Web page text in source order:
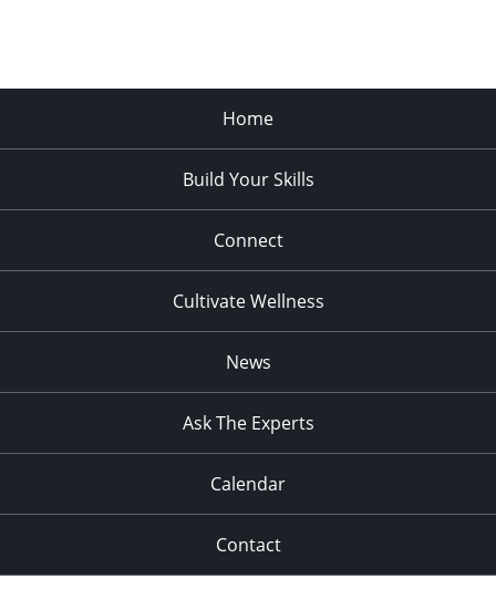
Home
Build Your Skills
Connect
Cultivate Wellness
News
Ask The Experts
Calendar
Contact